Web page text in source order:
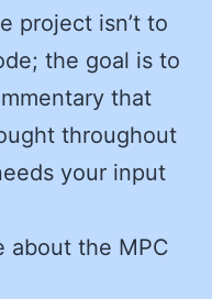
project isn’t to
the goal is to
that
throughout
your input
about the MPC